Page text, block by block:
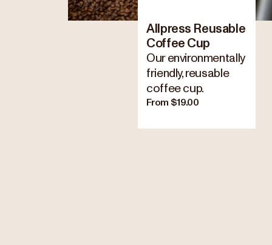
Allpress Reusable
Coffee Cup
Our environmentally
friendly, reusable
coffee cup.
From $19.00